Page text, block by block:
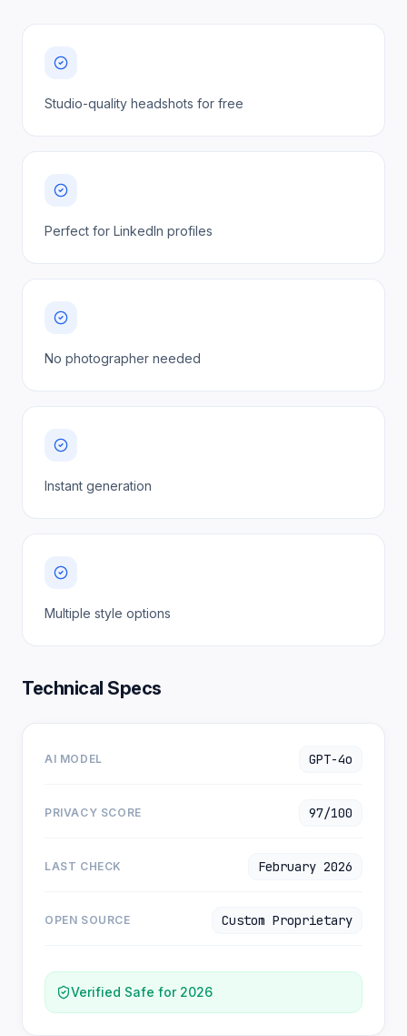
Studio-quality headshots for free
Perfect for LinkedIn profiles
No photographer needed
Instant generation
Multiple style options
Technical Specs
AI MODEL GPT-4o
PRIVACY SCORE 97/100
LAST CHECK February 2026
OPEN SOURCE Custom Proprietary
Verified Safe for 2026